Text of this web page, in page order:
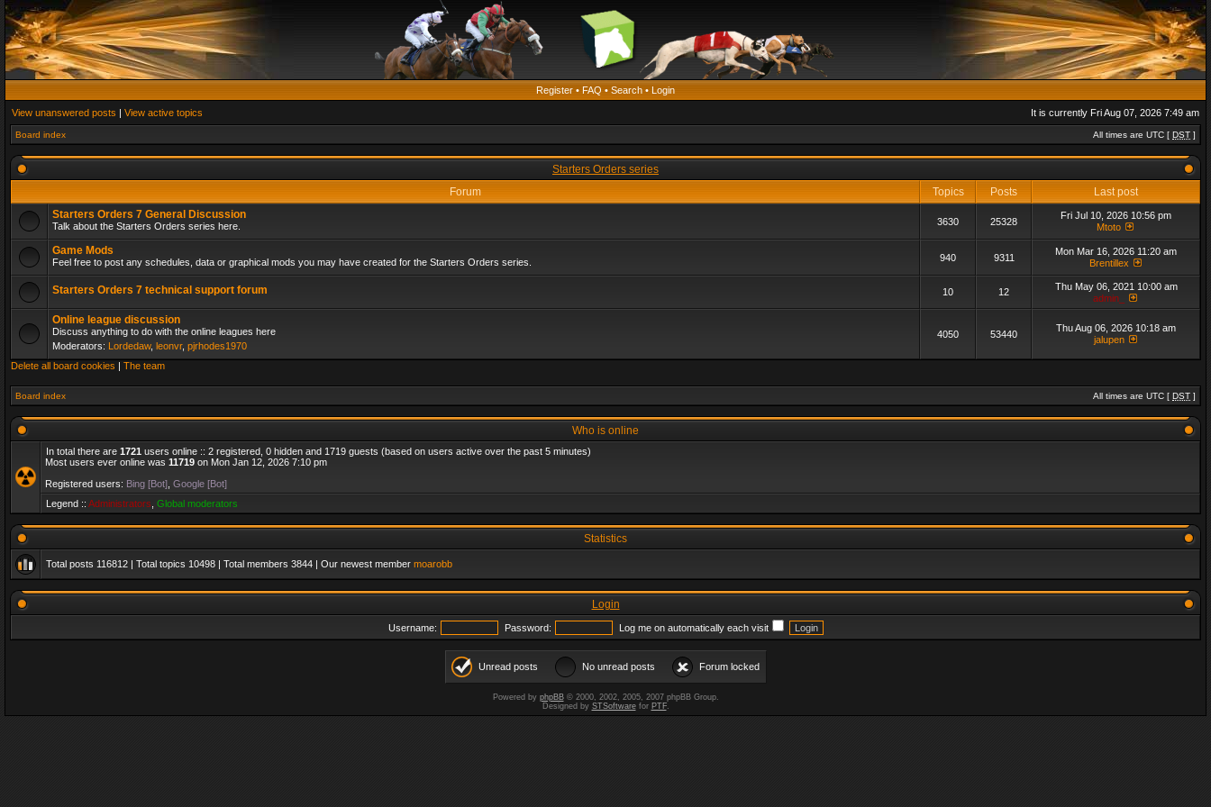
Register • FAQ • Search • Login
View unanswered posts | View active topics It is currently Fri Aug 07, 2026 7:49 am
Board index All times are UTC [ DST ]
Starters Orders series
Forum
Topics Posts
Last post
Starters Orders 7 General Discussion
Talk about the Starters Orders series here. 3630 25328
Fri Jul 10, 2026 10:56 pm
Mtoto
Game Mods
Feel free to post any schedules, data or graphical mods you may have created for the Starters Orders series. 940 9311
Mon Mar 16, 2026 11:20 am
Brentillex
Starters Orders 7 technical support forum 10 12
Thu May 06, 2021 10:00 am
admin_
Online league discussion
Discuss anything to do with the online leagues here
Moderators: Lordedaw, leonvr, pjrhodes1970
4050 53440
Thu Aug 06, 2026 10:18 am
jalupen
Delete all board cookies | The team
Board index All times are UTC [ DST ]
Who is online
In total there are 1721 users online :: 2 registered, 0 hidden and 1719 guests (based on users active over the past 5 minutes)
Most users ever online was 11719 on Mon Jan 12, 2026 7:10 pm
Registered users: Bing [Bot] Google [Bot]
Legend :: Administrators Global moderators
Statistics
Total posts 116812 | Total topics 10498 | Total members 3844 | Our newest member moarobb
Login
Username: Password: Log me on automatically each visit
Unread posts No unread posts Forum locked
Powered by phpBB© 2000, 2002, 2005, 2007 phpBB Group.
Designed by STSoftwarefor PTF.